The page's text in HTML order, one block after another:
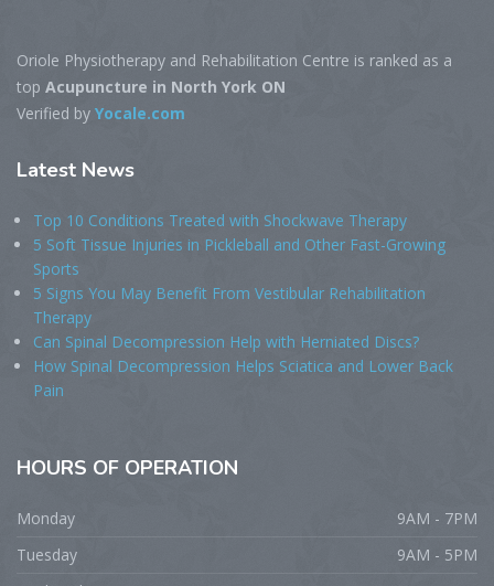
Oriole Physiotherapy and Rehabilitation Centre is ranked as a
top Acupuncture in North York ON
Verified by Yocale.com
Latest News
Top 10 Conditions Treated with Shockwave Therapy
5 Soft Tissue Injuries in Pickleball and Other Fast-Growing
Sports
5 Signs You May Benefit From Vestibular Rehabilitation
Therapy
Can Spinal Decompression Help with Herniated Discs?
How Spinal Decompression Helps Sciatica and Lower Back
Pain
HOURS OF OPERATION
Monday
9AM - 7PM
Tuesday
9AM - 5PM